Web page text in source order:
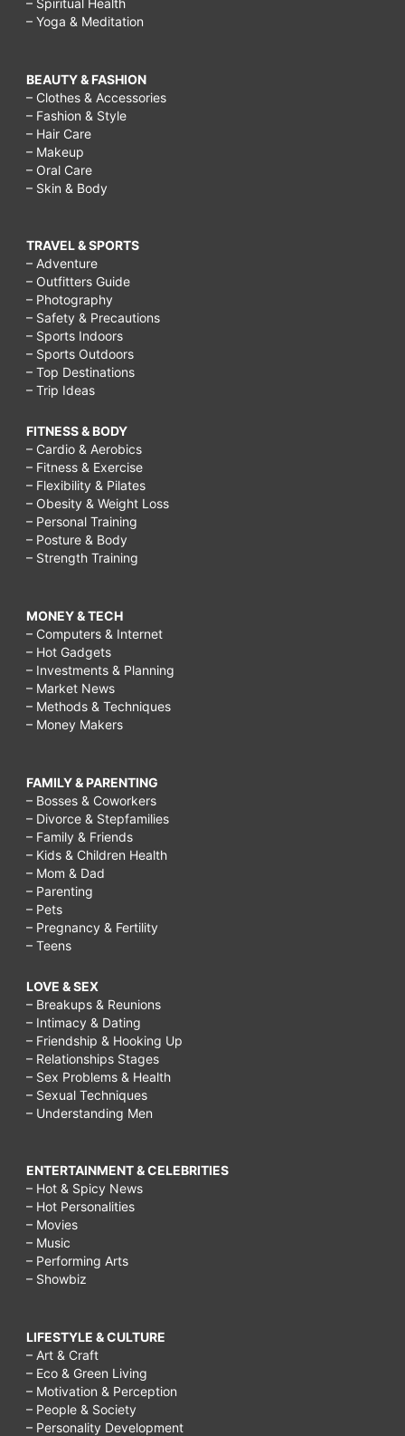
– Spiritual Health
– Yoga & Meditation
BEAUTY & FASHION
– Clothes & Accessories
– Fashion & Style
– Hair Care
– Makeup
– Oral Care
– Skin & Body
TRAVEL & SPORTS
– Adventure
– Outfitters Guide
– Photography
– Safety & Precautions
– Sports Indoors
– Sports Outdoors
– Top Destinations
– Trip Ideas
FITNESS & BODY
– Cardio & Aerobics
– Fitness & Exercise
– Flexibility & Pilates
– Obesity & Weight Loss
– Personal Training
– Posture & Body
– Strength Training
MONEY & TECH
– Computers & Internet
– Hot Gadgets
– Investments & Planning
– Market News
– Methods & Techniques
– Money Makers
FAMILY & PARENTING
– Bosses & Coworkers
– Divorce & Stepfamilies
– Family & Friends
– Kids & Children Health
– Mom & Dad
– Parenting
– Pets
– Pregnancy & Fertility
– Teens
LOVE & SEX
– Breakups & Reunions
– Intimacy & Dating
– Friendship & Hooking Up
– Relationships Stages
– Sex Problems & Health
– Sexual Techniques
– Understanding Men
ENTERTAINMENT & CELEBRITIES
– Hot & Spicy News
– Hot Personalities
– Movies
– Music
– Performing Arts
– Showbiz
LIFESTYLE & CULTURE
– Art & Craft
– Eco & Green Living
– Motivation & Perception
– People & Society
– Personality Development